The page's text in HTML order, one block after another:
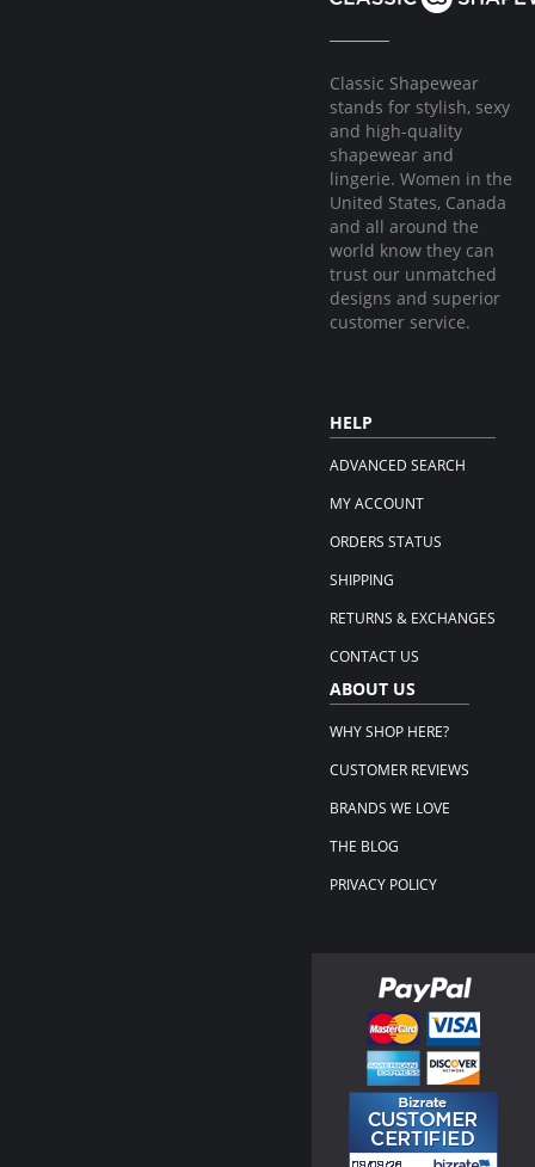
Classic Shapewear
stands for stylish, sexy
and high-quality
shapewear and
lingerie. Women in the
United States, Canada
and all around the
world know they can
trust our unmatched
designs and superior
customer service.
HELP
ADVANCED SEARCH
MY ACCOUNT
ORDERS STATUS
SHIPPING
RETURNS & EXCHANGES
CONTACT US
ABOUT US
WHY SHOP HERE?
CUSTOMER REVIEWS
BRANDS WE LOVE
THE BLOG
PRIVACY POLICY